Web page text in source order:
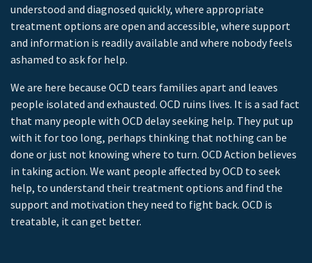
understood and diagnosed quickly, where appropriate
treatment options are open and accessible, where support
and information is readily available and where nobody feels
ashamed to ask for help.
We are here because OCD tears families apart and leaves
people isolated and exhausted. OCD ruins lives. It is a sad fact
that many people with OCD delay seeking help. They put up
with it for too long, perhaps thinking that nothing can be
done or just not knowing where to turn. OCD Action believes
in taking action. We want people affected by OCD to seek
help, to understand their treatment options and find the
support and motivation they need to fight back. OCD is
treatable, it can get better.